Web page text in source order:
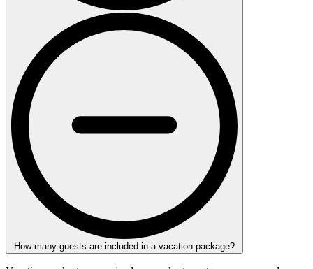
How many guests are included in a vacation package?